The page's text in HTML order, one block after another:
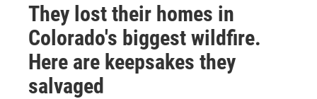
They lost their homes in
Colorado's biggest wildfire.
Here are keepsakes they
salvaged